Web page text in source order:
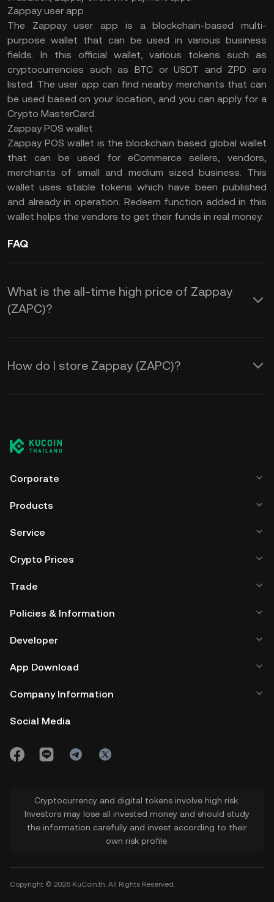
Zappay user app
The Zappay user app is a blockchain-based multi-
purpose wallet that can be used in various business
fields. In this official wallet, various tokens such as
cryptocurrencies such as BTC or USDT and ZPD are
listed. The user app can find nearby merchants that can
be used based on your location, and you can apply for a
Crypto MasterCard.
Zappay POS wallet
Zappay POS wallet is the blockchain based global wallet
that can be used for eCommerce sellers, vendors,
merchants of small and medium sized business. This
wallet uses stable tokens which have been published
and already in operation. Redeem function added in this
wallet helps the vendors to get their funds in real money.
FAQ
What is the all-time high price of Zappay
(ZAPC)?
How do I store Zappay (ZAPC)?
Corporate
Products
Service
Crypto Prices
Trade
Policies & Information
Developer
App Download
Company Information
Social Media
Cryptocurrency and digital tokens involve high risk.
Investors may lose all invested money and should study
the information carefully and invest according to their
own risk profile.
Copyright © 2026 KuCoin.th. All Rights Reserved.